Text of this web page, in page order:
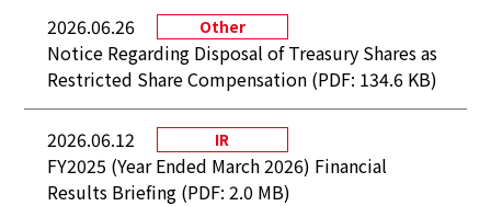
2026.06.26 Other
Notice Regarding Disposal of Treasury Shares as
Restricted Share Compensation (PDF: 134.6 KB)
2026.06.12 IR
FY2025 (Year Ended March 2026) Financial
Results Briefing (PDF: 2.0 MB)